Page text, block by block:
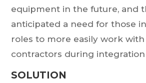
equipment in the future, and
anticipated a need for those
roles to more easily work
contractors during integration
SOLUTION